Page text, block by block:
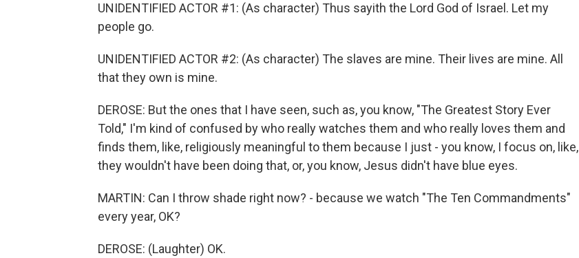
UNIDENTIFIED ACTOR #1: (As character) Thus sayith the Lord God of Israel. Let my
people go.
UNIDENTIFIED ACTOR #2: (As character) The slaves are mine. Their lives are mine. All
that they own is mine.
DEROSE: But the ones that I have seen, such as, you know, "The Greatest Story Ever
Told," I'm kind of confused by who really watches them and who really loves them and
finds them, like, religiously meaningful to them because I just - you know, I focus on, like,
they wouldn't have been doing that, or, you know, Jesus didn't have blue eyes.
MARTIN: Can I throw shade right now? - because we watch "The Ten Commandments"
every year, OK?
DEROSE: (Laughter) OK.